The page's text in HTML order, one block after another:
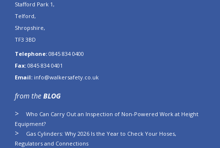
Stafford Park 1,
Telford,
Shropshire,
TF3 3BD
Telephone: 0845 834 0400
Fax: 0845 834 0401
Email: info@walkersafety.co.uk
from the BLOG
Who Can Carry Out an Inspection of Non-Powered Work at Height
Equipment?
Gas Cylinders: Why 2026 Is the Year to Check Your Hoses,
Regulators and Connections